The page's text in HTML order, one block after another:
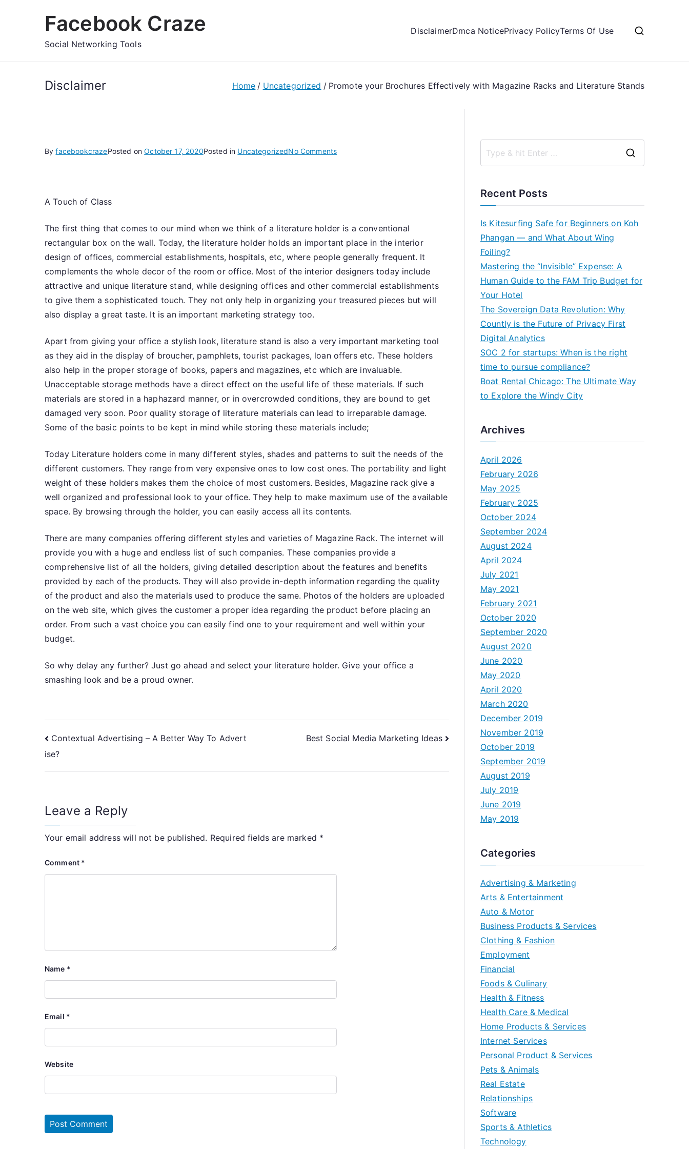
Facebook Craze
Social Networking Tools
DisclaimerDmca NoticePrivacy PolicyTerms Of Use
Disclaimer Home Uncategorized Promote your Brochures Effectively with Magazine Racks and Literature Stands
ByfacebookcrazePosted onOctober 17, 2020Posted in UncategorizedNo Commentson
Magazine
Racks
Stands
A Touch of Class
The first thing that comes to our mind when we think of a literature holder is a conventional
rectangular box on the wall. Today, the literature holder holds an important place in the interior
design of offices, commercial establishments, hospitals, etc, where people generally frequent. It
complements the whole decor of the room or office. Most of the interior designers today include
attractive and unique literature stand, while designing offices and other commercial establishments
to give them a sophisticated touch. They not only help in organizing your treasured pieces but will
also display a great taste. It is an important marketing strategy too.
Apart from giving your office a stylish look, literature stand is also a very important marketing tool
as they aid in the display of broucher, pamphlets, tourist packages, loan offers etc. These holders
also help in the proper storage of books, papers and magazines, etc which are invaluable.
Unacceptable storage methods have a direct effect on the useful life of these materials. If such
materials are stored in a haphazard manner, or in overcrowded conditions, they are bound to get
damaged very soon. Poor quality storage of literature materials can lead to irreparable damage.
Some of the basic points to be kept in mind while storing these materials include;
Today Literature holders come in many different styles, shades and patterns to suit the needs of the
different customers. They range from very expensive ones to low cost ones. The portability and light
weight of these holders makes them the choice of most customers. Besides, Magazine rack give a
well organized and professional look to your office. They help to make maximum use of the available
space. By browsing through the holder, you can easily access all its contents.
There are many companies offering different styles and varieties of Magazine Rack. The internet will
provide you with a huge and endless list of such companies. These companies provide a
comprehensive list of all the holders, giving detailed description about the features and benefits
provided by each of the products. They will also provide in-depth information regarding the quality
of the product and also the materials used to produce the same. Photos of the holders are uploaded
on the web site, which gives the customer a proper idea regarding the product before placing an
order. From such a vast choice you can easily find one to your requirement and well within your
budget.
So why delay any further? Just go ahead and select your literature holder. Give your office a
smashing look and be a proud owner.
Post
navigation
Contextual Advertising – A Better Way To Advert
ise?
Best Social Media Marketing Ideas
Leave a Reply
Your email address will not be published. Required fields are marked *
Comment *
Name *
Email *
Website
Recent Posts
Is Kitesurfing Safe for Beginners on Koh
Phangan — and What About Wing
Foiling?
Mastering the “Invisible” Expense: A
Human Guide to the FAM Trip Budget for
Your Hotel
The Sovereign Data Revolution: Why
Countly is the Future of Privacy First
Digital Analytics
SOC 2 for startups: When is the right
time to pursue compliance?
Boat Rental Chicago: The Ultimate Way
to Explore the Windy City
Archives
April 2026
February 2026
May 2025
February 2025
October 2024
September 2024
August 2024
April 2024
July 2021
May 2021
February 2021
October 2020
September 2020
August 2020
June 2020
May 2020
April 2020
March 2020
December 2019
November 2019
October 2019
September 2019
August 2019
July 2019
June 2019
May 2019
Categories
Advertising & Marketing
Arts & Entertainment
Auto & Motor
Business Products & Services
Clothing & Fashion
Employment
Financial
Foods & Culinary
Health & Fitness
Health Care & Medical
Home Products & Services
Internet Services
Personal Product & Services
Pets & Animals
Real Estate
Relationships
Software
Sports & Athletics
Technology